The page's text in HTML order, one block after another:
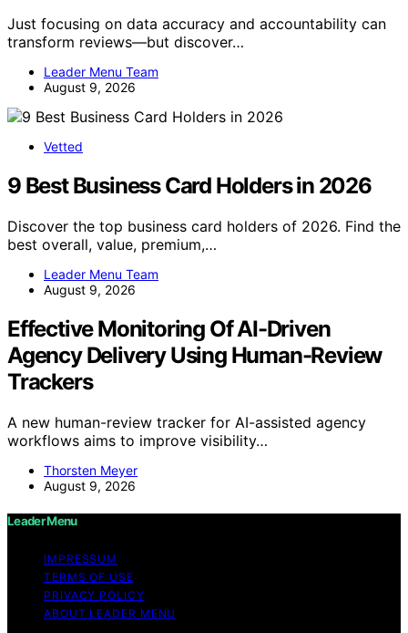
Just focusing on data accuracy and accountability can
transform reviews—but discover…
Leader Menu Team
August 9, 2026
Vetted
9 Best Business Card Holders in 2026
Discover the top business card holders of 2026. Find the
best overall, value, premium,…
Leader Menu Team
August 9, 2026
Effective Monitoring Of AI-Driven
Agency Delivery Using Human-Review
Trackers
A new human-review tracker for AI-assisted agency
workflows aims to improve visibility…
Thorsten Meyer
August 9, 2026
Leader Menu
IMPRESSUM
TERMS OF USE
PRIVACY POLICY
ABOUT LEADER MENU